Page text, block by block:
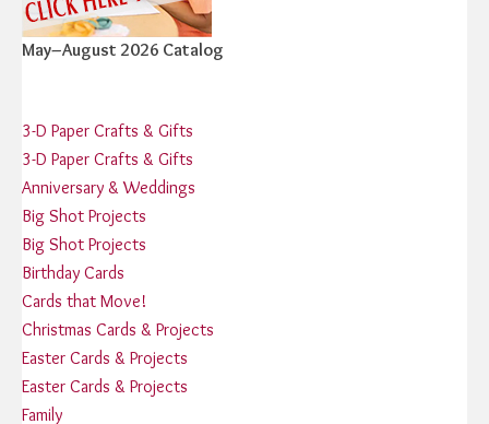
May–August 2026 Catalog
3-D Paper Crafts & Gifts
3-D Paper Crafts & Gifts
Anniversary & Weddings
Big Shot Projects
Big Shot Projects
Birthday Cards
Cards that Move!
Christmas Cards & Projects
Easter Cards & Projects
Easter Cards & Projects
Family